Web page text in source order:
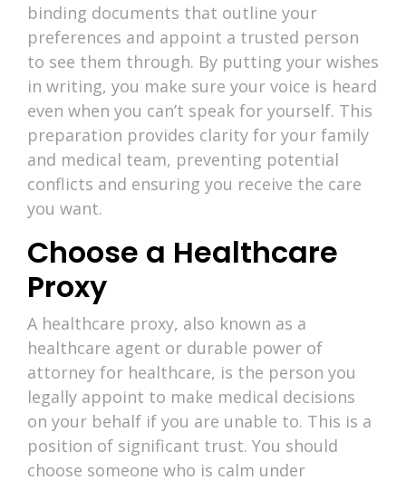
binding documents that outline your
preferences and appoint a trusted person
to see them through. By putting your wishes
in writing, you make sure your voice is heard
even when you can’t speak for yourself. This
preparation provides clarity for your family
and medical team, preventing potential
conflicts and ensuring you receive the care
you want.
Choose a Healthcare
Proxy
A healthcare proxy, also known as a
healthcare agent or durable power of
attorney for healthcare, is the person you
legally appoint to make medical decisions
on your behalf if you are unable to. This is a
position of significant trust. You should
choose someone who is calm under